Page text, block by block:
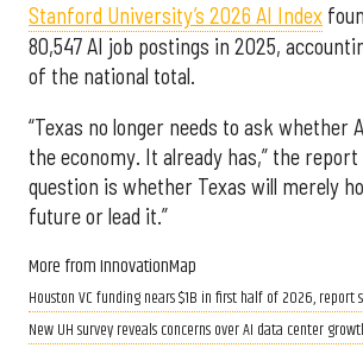
Stanford University’s 2026 AI Index
80,547 AI job postings in 2025,
of the national total.
“Texas no longer needs to ask whether
the economy. It already has,” the report
question is whether Texas will merely
future or lead it.”
More from InnovationMap
Houston VC funding nears $1B in first half of 2026, report
New UH survey reveals concerns over AI data center